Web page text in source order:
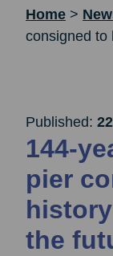
Home >
consigned to
Published:
144-
pier
the